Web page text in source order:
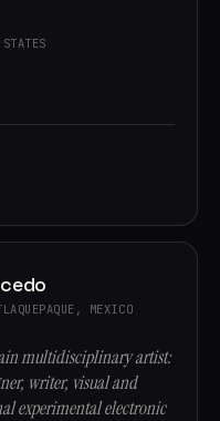
MEXICO
multidisciplinary artist:
writer, visual and
experimental electronic